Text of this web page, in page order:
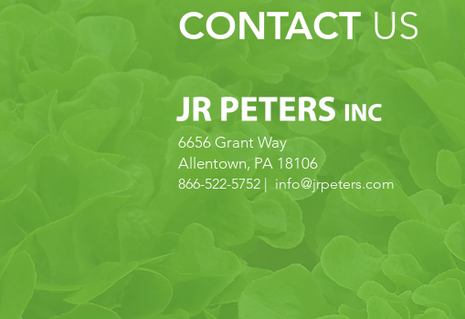
CONTACT US
6656 Grant Way
Allentown, PA 18106
866-522-5752 | info@jrpeters.com